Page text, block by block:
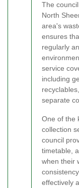
The
North
area's
ensures
regularly
service
including
separate
One of the
collection
council
timetable,
when their
effectively